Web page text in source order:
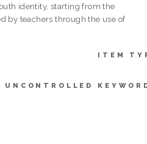
identity, starting from the
by teachers through the use of
ITEM
UNCONTROLLED